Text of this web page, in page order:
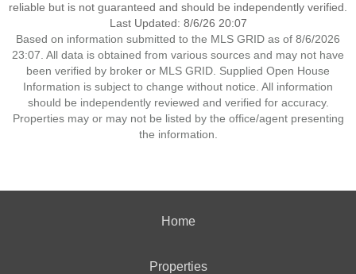
reliable but is not guaranteed and should be independently verified.
Last Updated: 8/6/26 20:07
Based on information submitted to the MLS GRID as of 8/6/2026
23:07. All data is obtained from various sources and may not have
been verified by broker or MLS GRID. Supplied Open House
Information is subject to change without notice. All information
should be independently reviewed and verified for accuracy.
Properties may or may not be listed by the office/agent presenting
the information.
Home
Properties